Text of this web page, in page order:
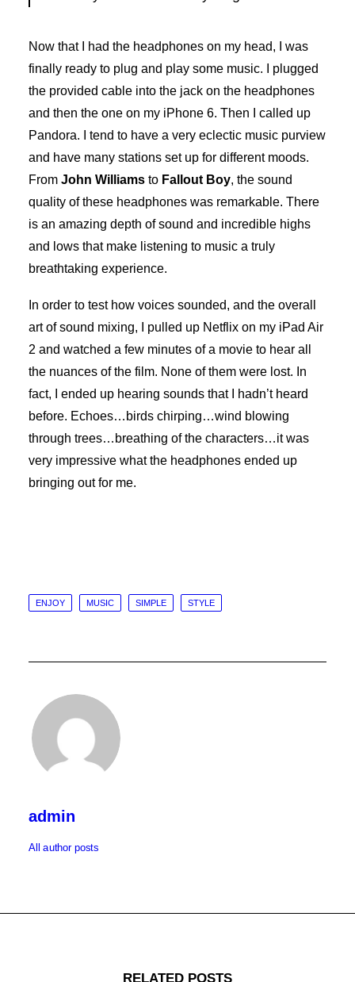
Now that I had the headphones on my head, I was
finally ready to plug and play some music. I plugged
the provided cable into the jack on the headphones
and then the one on my iPhone 6. Then I called up
Pandora. I tend to have a very eclectic music purview
and have many stations set up for different moods.
From John Williams to Fallout Boy, the sound
quality of these headphones was remarkable. There
is an amazing depth of sound and incredible highs
and lows that make listening to music a truly
breathtaking experience.
In order to test how voices sounded, and the overall
art of sound mixing, I pulled up Netflix on my iPad Air
2 and watched a few minutes of a movie to hear all
the nuances of the film. None of them were lost. In
fact, I ended up hearing sounds that I hadn’t heard
before. Echoes…birds chirping…wind blowing
through trees…breathing of the characters…it was
very impressive what the headphones ended up
bringing out for me.
ENJOY MUSIC SIMPLE STYLE
admin
All author posts
RELATED POSTS